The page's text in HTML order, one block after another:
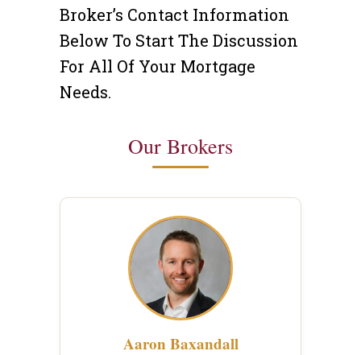
Broker’s Contact Information
Below To Start The Discussion
For All Of Your Mortgage
Needs.
Our Brokers
Aaron Baxandall